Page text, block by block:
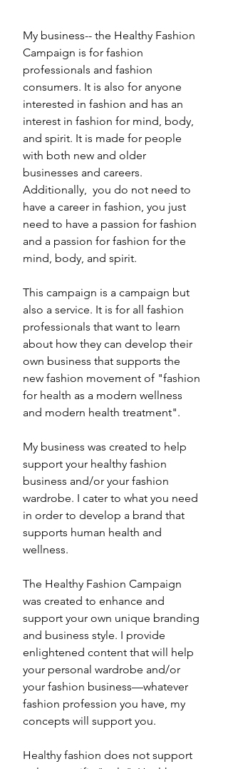
My business-- the Healthy Fashion
Campaign is for fashion
professionals and fashion
consumers. It is also for anyone
interested in fashion and has an
interest in fashion for mind, body,
and spirit. It is made for people
with both new and older
businesses and careers.
Additionally,  you do not need to
have a career in fashion, you just
need to have a passion for fashion
and a passion for fashion for the
mind, body, and spirit.
This campaign is a campaign but
also a service. It is for all fashion
professionals that want to learn
about how they can develop their
own business that supports the
new fashion movement of "fashion
for health as a modern wellness
and modern health treatment".
My business was created to help
support your healthy fashion
business and/or your fashion
wardrobe. I cater to what you need
in order to develop a brand that
supports human health and
wellness.
The Healthy Fashion Campaign
was created to enhance and
support your own unique branding
and business style. I provide
enlightened content that will help
your personal wardrobe and/or
your fashion business—whatever
fashion profession you have, my
concepts will support you.
Healthy fashion does not support